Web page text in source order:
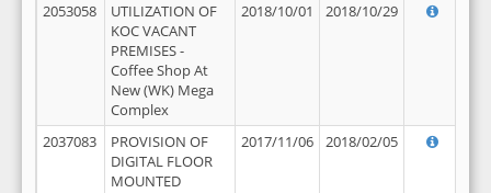
2053058
UTILIZATION OF
KOC VACANT
PREMISES -
Coffee Shop At
New (WK) Mega
Complex
2018/10/01 2018/10/29
2037083
PROVISION OF
DIGITAL FLOOR
MOUNTED
2017/11/06 2018/02/05